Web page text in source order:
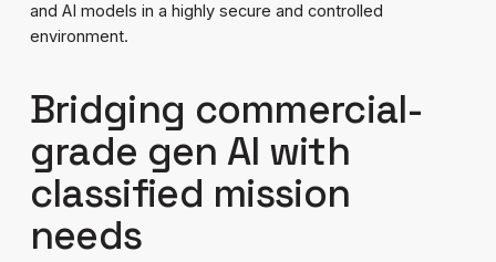
and AI models in a highly secure and controlled
environment.
Bridging commercial-
grade gen AI with
classified mission
needs